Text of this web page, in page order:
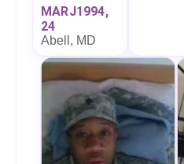
MARJ1994,
24
Abell, MD